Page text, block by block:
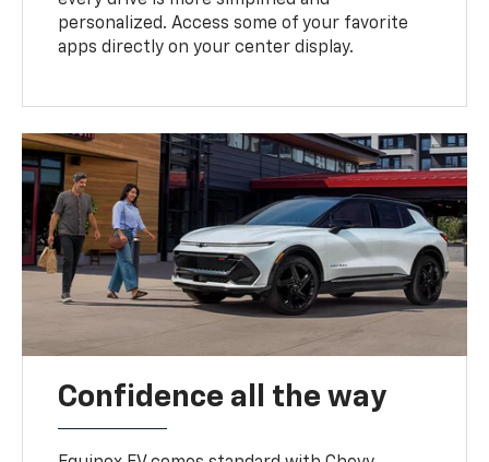
personalized. Access some of your favorite
apps directly on your center display.
Confidence all the way